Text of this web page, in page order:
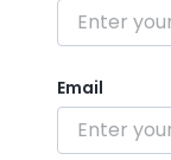
Email